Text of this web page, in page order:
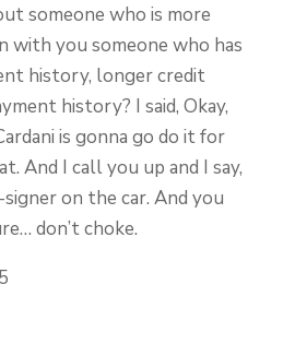
someone who is more
with you someone who has
history, longer credit
history? I said, Okay,
is gonna go do it for
And I call you up and I say,
on the car. And you
don’t choke.